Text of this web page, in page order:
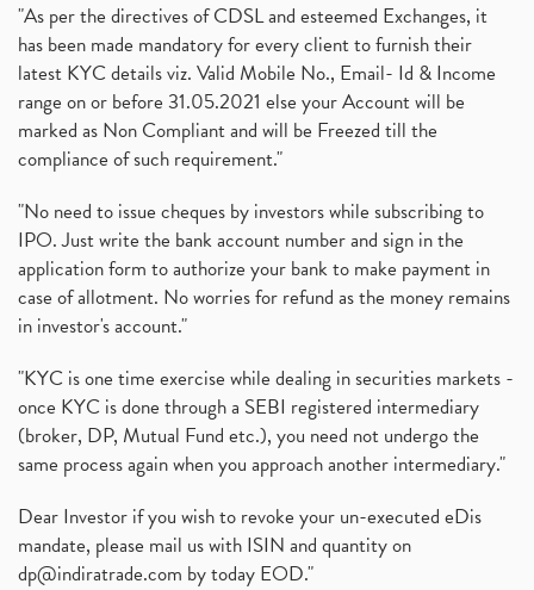
"As per the directives of CDSL and esteemed Exchanges, it
has been made mandatory for every client to furnish their
latest KYC details viz. Valid Mobile No., Email- Id & Income
range on or before 31.05.2021 else your Account will be
marked as Non Compliant and will be Freezed till the
compliance of such requirement."
"No need to issue cheques by investors while subscribing to
IPO. Just write the bank account number and sign in the
application form to authorize your bank to make payment in
case of allotment. No worries for refund as the money remains
in investor's account."
"KYC is one time exercise while dealing in securities markets -
once KYC is done through a SEBI registered intermediary
(broker, DP, Mutual Fund etc.), you need not undergo the
same process again when you approach another intermediary."
Dear Investor if you wish to revoke your un-executed eDis
mandate, please mail us with ISIN and quantity on
dp@indiratrade.com by today EOD."